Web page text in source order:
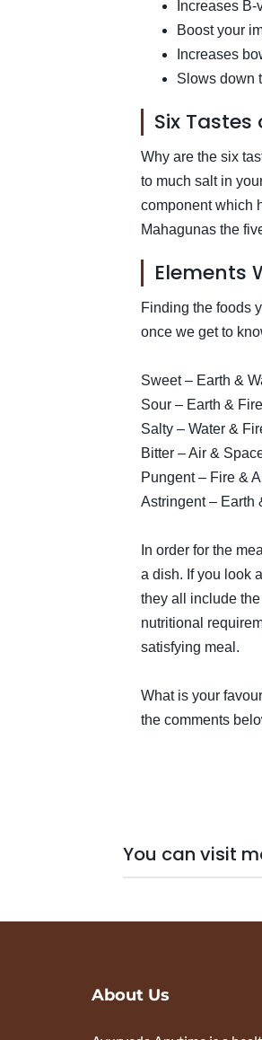
Increases
Boost your
Increases
Slows down
Six
Why are the six
to much salt in
component which
Mahagunas the
Elements
Finding the foods
once we get to
Sweet – Earth &
Sour – Earth &
Salty – Water &
Bitter – Air &
Pungent – Fire &
Astringent – Earth
In order for the
a dish. If you look
they all include
nutritional
satisfying meal.
What is your
the comments
You can visit
About Us